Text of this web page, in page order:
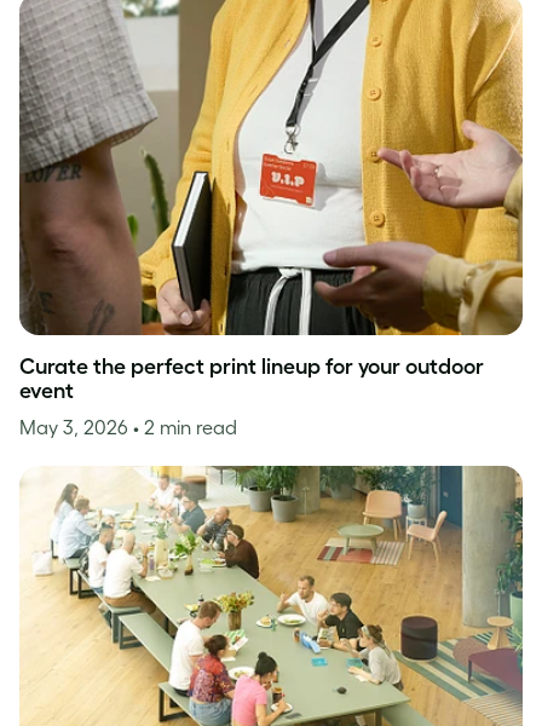
Curate the perfect print lineup for your outdoor
event
May 3, 2026 • 2 min read